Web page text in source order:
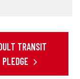
TRANSIT
PLEDGE